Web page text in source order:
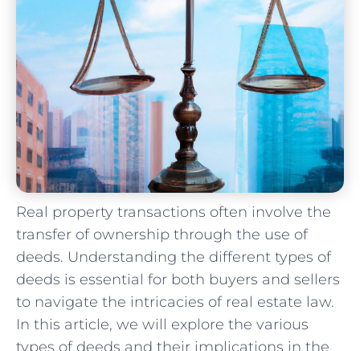
Real property⁢ transactions often ⁢involve​ the
transfer of ​ownership through the‍ use of
deeds.​ Understanding the different types⁤ of
deeds is essential for both buyers and sellers
to navigate⁤ the intricacies of real estate law. ​
In this article, we will‌ explore the ‍various
types of deeds and‍ their implications in the